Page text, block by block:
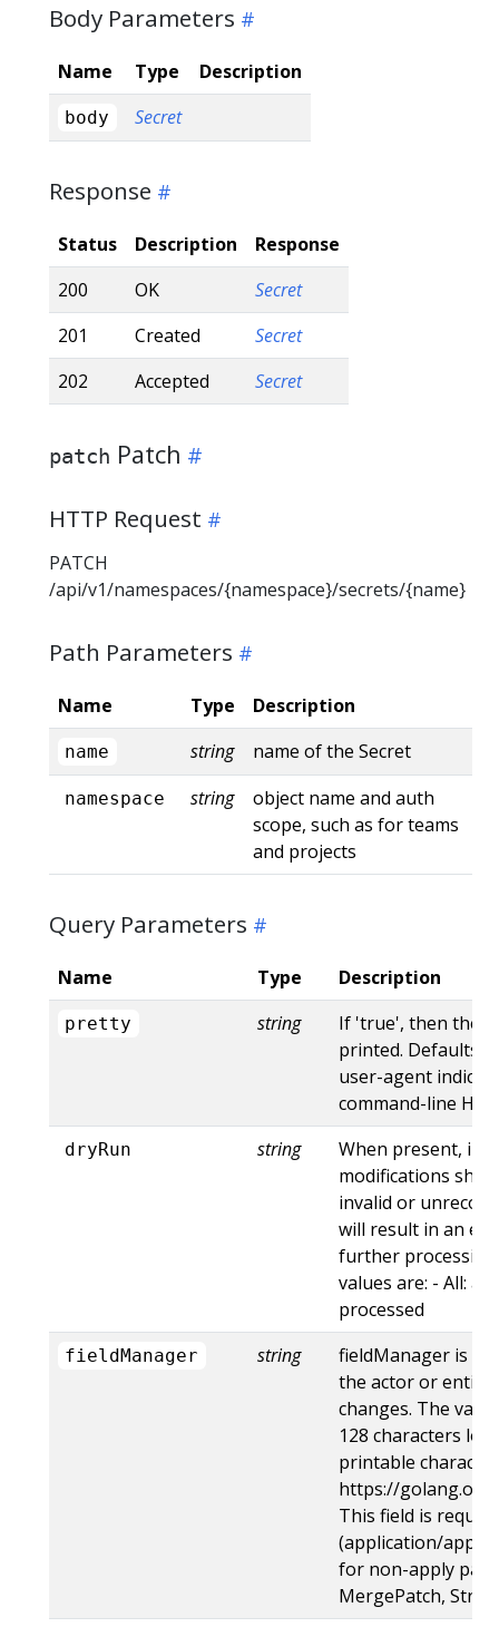
Body Parameters
Name Type Description
body Secret
Response
Status Description
Response
200
OK
Secret
201
Created
Secret
202
Accepted Secret
patch Patch
HTTP Request
PATCH
/api/v1/namespaces/{namespace}/secrets/{name}
Path Parameters
Name Type Description
name string name of the Secret
namespace string
object name and auth
scope, such as for teams
and projects
Query Parameters
Name Type Description
pretty string
If 'true', then the
printed. Defaults
user-agent
command-line
dryRun string
When present,
modifications
invalid or
will result in an
further
values are: - All:
processed
fieldManager string
fieldManager is a
the actor or entity
changes. The
128 characters
printable
https://
This field is
(application/
for non-apply
MergePatch,